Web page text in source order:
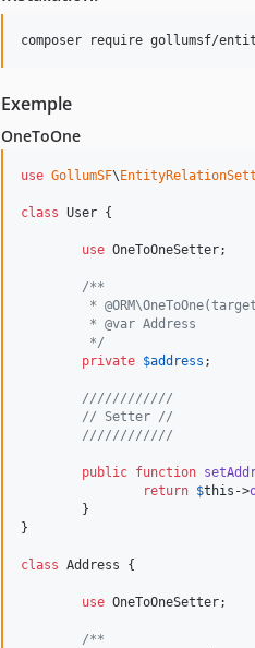
composer require gollumsf/
Exemple
OneToOne
use GollumSF\
class User {
use OneToOneSetter;
/**
*
	 * @var Address
	 */
private $address ;
////////////
// Setter //
////////////
public function
return $this ->
}
class Address {
use OneToOneSetter;
/**